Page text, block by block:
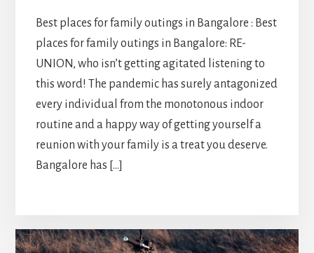
Best places for family outings in Bangalore : Best
places for family outings in Bangalore: RE-
UNION, who isn’t getting agitated listening to
this word! The pandemic has surely antagonized
every individual from the monotonous indoor
routine and a happy way of getting yourself a
reunion with your family is a treat you deserve.
Bangalore has […]